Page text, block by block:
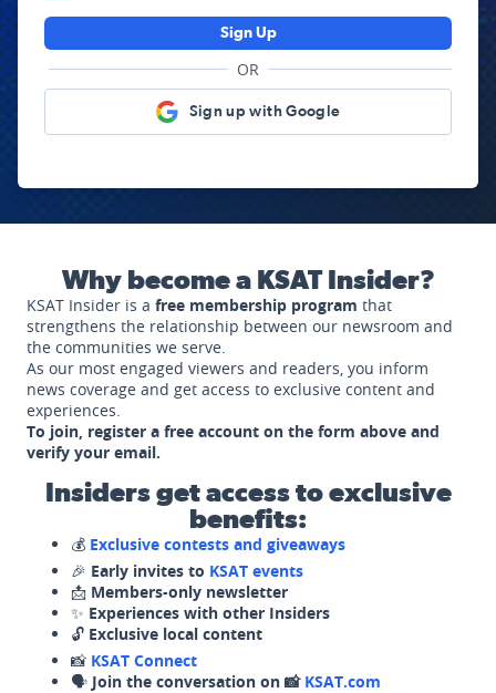
Sign Up
OR
Sign up with Google
Why become a KSAT Insider?
KSAT Insider is a free membership program that
strengthens the relationship between our newsroom and
the communities we serve.
As our most engaged viewers and readers, you inform
news coverage and get access to exclusive content and
experiences.
To join, register a free account on the form above and
verify your email.
Insiders get access to exclusive
benefits:
💰 Exclusive contests and giveaways
🎉 Early invites to KSAT events
📩 Members-only newsletter
✨ Experiences with other Insiders
🔓 Exclusive local content
📸 KSAT Connect
🗣️ Join the conversation on 📸 KSAT.com